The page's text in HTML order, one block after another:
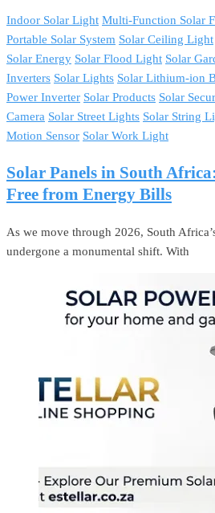
Indoor Solar Light Multi-Function Solar
Portable Solar System Solar Ceiling Light
Solar Energy Solar Flood Light Solar
Inverters Solar Lights Solar Lithium-ion
Power Inverter Solar Products Solar
Camera Solar Street Lights Solar String
Motion Sensor Solar Work Light
Solar Panels in South
Free from Energy Bills
As we move through 2026, South
undergone a monumental shift. With